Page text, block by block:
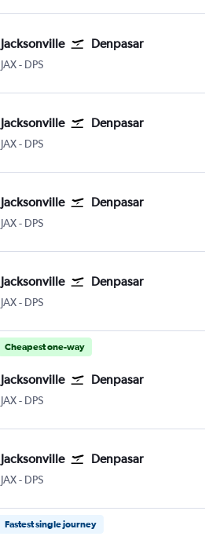
Jacksonville Denpasar
JAX Jacksonville
- DPS
Jacksonville Denpasar
JAX Jacksonville
- DPS
Jacksonville Denpasar
JAX Jacksonville
- DPS
Jacksonville Denpasar
JAX Jacksonville
- DPS
Cheapest one-way
Jacksonville Denpasar
JAX Jacksonville
- DPS
Jacksonville Denpasar
JAX Jacksonville
- DPS
Fastest single journey